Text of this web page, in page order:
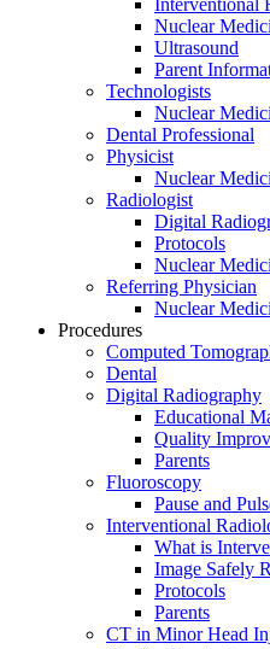
Interventional
Nuclear
Ultrasound
Parent
Technologists
Nuclear
Dental Professional
Physicist
Nuclear
Radiologist
Digital
Protocols
Nuclear
Referring Physician
Nuclear
Procedures
Computed
Dental
Digital Radiography
Educational
Quality
Parents
Fluoroscopy
Pause and
Interventional
What is
Image Safely
Protocols
Parents
CT in Minor Head